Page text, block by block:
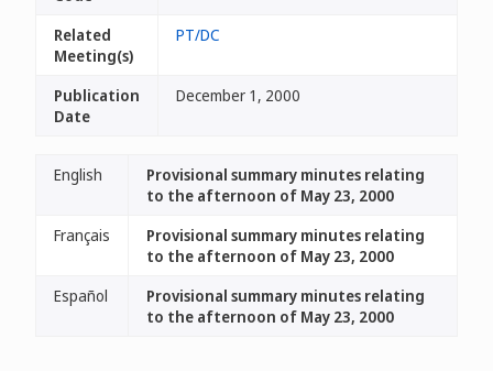
Related
Meeting(s)
PT/DC
Publication
Date
December 1, 2000
English
Provisional summary minutes relating
to the afternoon of May 23, 2000
Français
Provisional summary minutes relating
to the afternoon of May 23, 2000
Español
Provisional summary minutes relating
to the afternoon of May 23, 2000